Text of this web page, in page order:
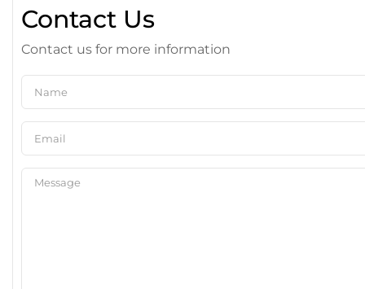
Contact Us
Contact us for more information